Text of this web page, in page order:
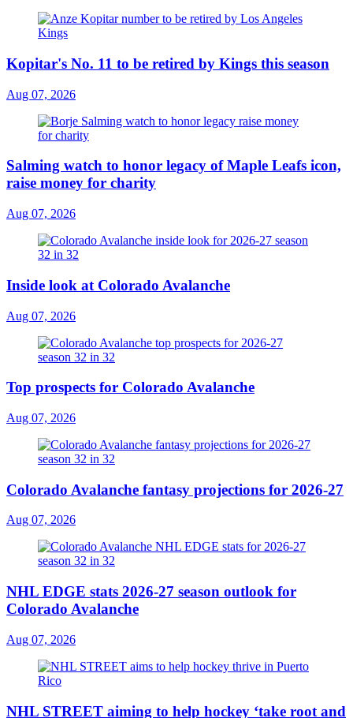
Kopitar's No. 11 to be retired by Kings this season
Aug 07, 2026
Salming watch to honor legacy of Maple Leafs icon,
raise money for charity
Aug 07, 2026
Inside look at Colorado Avalanche
Aug 07, 2026
Top prospects for Colorado Avalanche
Aug 07, 2026
Colorado Avalanche fantasy projections for 2026-27
Aug 07, 2026
NHL EDGE stats 2026-27 season outlook for
Colorado Avalanche
Aug 07, 2026
NHL STREET aiming to help hockey ‘take root and